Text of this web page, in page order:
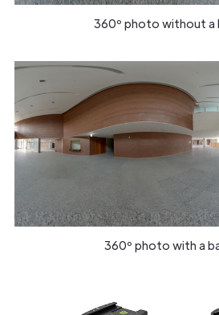
360º photo without a
360º photo with a